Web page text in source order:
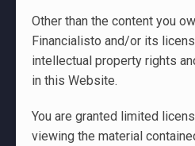
Other than the content you
Financialisto and/or its
intellectual property rights
in this Website.
You are granted limited
viewing the material